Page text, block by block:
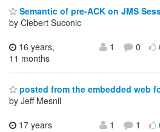
Semantic of pre-ACK on JMS
by Clebert Suconic
16 years,
11 months
1 0
posted from the embedded web
by Jeff Mesnil
17 years
1 1